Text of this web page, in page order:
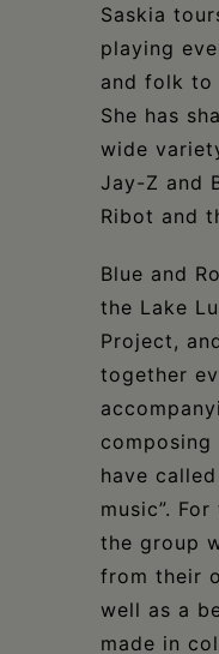
Saskia
playing
and folk to
She has
wide
Jay-Z and
Ribot and
Blue and
the Lake
Project,
together
composing
have
music”.
the group
from their
well as a
made in